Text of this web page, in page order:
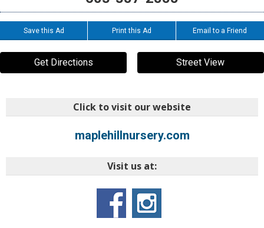
Save this Ad Print this Ad Email to a Friend
Get Directions Street View
Click to visit our website
maplehillnursery.com
Visit us at: